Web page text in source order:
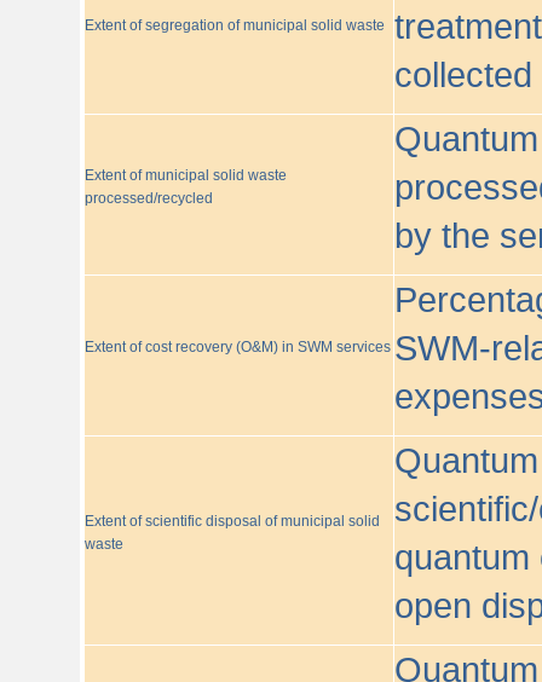
Extent of segregation of municipal solid waste
Extent of municipal solid waste
processed/recycled
by the
Extent of cost recovery (O&M) in SWM services SWM-
Extent of scientific disposal of municipal solid
waste
quantum
open